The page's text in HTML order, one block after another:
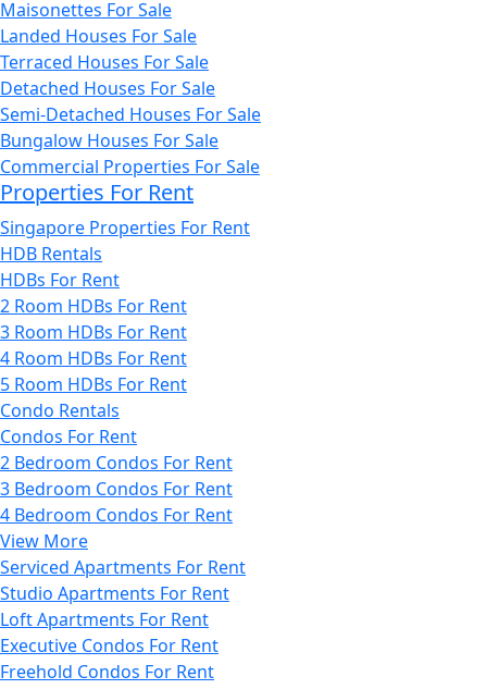
Maisonettes For Sale
Landed Houses For Sale
Terraced Houses For Sale
Detached Houses For Sale
Semi-Detached Houses For Sale
Bungalow Houses For Sale
Commercial Properties For Sale
Properties For Rent
Singapore Properties For Rent
HDB Rentals
HDBs For Rent
2 Room HDBs For Rent
3 Room HDBs For Rent
4 Room HDBs For Rent
5 Room HDBs For Rent
Condo Rentals
Condos For Rent
2 Bedroom Condos For Rent
3 Bedroom Condos For Rent
4 Bedroom Condos For Rent
View More
Serviced Apartments For Rent
Studio Apartments For Rent
Loft Apartments For Rent
Executive Condos For Rent
Freehold Condos For Rent